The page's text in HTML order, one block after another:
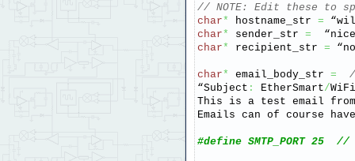
// NOTE: Edit these to
char* hostname_str =
char* sender_str =
char* recipient_str =
char* email_body_str =
“Subject : EtherSmart/
This is a test email from
Emails can of course
#define SMTP_PORT